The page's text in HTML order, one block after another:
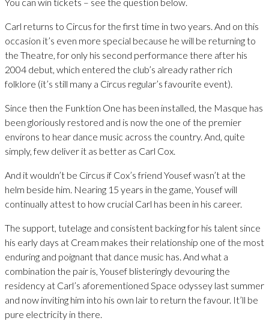
Carl returns to Circus for the first time in two years. And on this
occasion it’s even more special because he will be returning to
the Theatre, for only his second performance there after his
2004 debut, which entered the club’s already rather rich
folklore (it’s still many a Circus regular’s favourite event).
Since then the Funktion One has been installed, the Masque has
been gloriously restored and is now the one of the premier
environs to hear dance music across the country. And, quite
simply, few deliver it as better as Carl Cox.
And it wouldn’t be Circus if Cox’s friend Yousef wasn’t at the
helm beside him. Nearing 15 years in the game, Yousef will
continually attest to how crucial Carl has been in his career.
The support, tutelage and consistent backing for his talent since
his early days at Cream makes their relationship one of the most
enduring and poignant that dance music has. And what a
combination the pair is, Yousef blisteringly devouring the
residency at Carl’s aforementioned Space odyssey last summer
and now inviting him into his own lair to return the favour. It’ll be
pure electricity in there.